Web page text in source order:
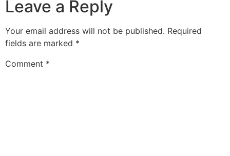
Leave a Reply
Your email address will not be published. Required
fields are marked *
Comment *